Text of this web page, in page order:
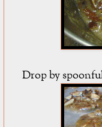
Drop by